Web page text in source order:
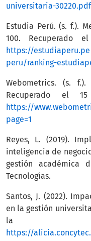
universitaria-30220.pdf
Estudia Perú. (s. f.).
100. Recuperado
https://
peru/ranking-
Webometrics. (s.
Recuperado el
https://
page=1
Reyes, L. (2019).
inteligencia de
gestión académica
Tecnologías.
Santos, J. (2022).
en la gestión
la
https://alicia.concytec.gob.pe/